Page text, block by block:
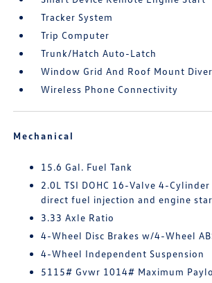
Tracker System
Trip Computer
Trunk/Hatch Auto-Latch
Window Grid And Roof Mount
Wireless Phone Connectivity
Mechanical
15.6 Gal. Fuel Tank
2.0L TSI DOHC 16-Valve 4-
direct fuel injection and engine
3.33 Axle Ratio
4-Wheel Disc Brakes w/4-Wheel
4-Wheel Independent Suspension
5115# Gvwr 1014# Maximum